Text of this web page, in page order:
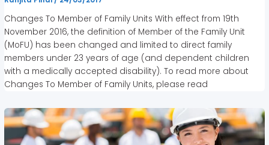
Changes To Member of Family Units With effect from 19th
November 2016, the definition of Member of the Family Unit
(MoFU) has been changed and limited to direct family
members under 23 years of age (and dependent children
with a medically accepted disability). To read more about
Changes To Member of Family Units, please read